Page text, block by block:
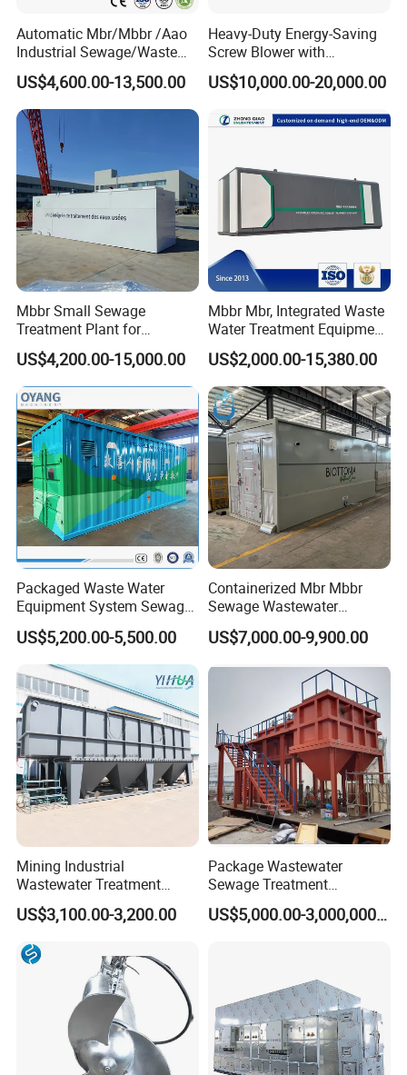
Automatic Mbr/Mbbr /Aao
Industrial Sewage/Waste
Water Treatment Plant for
Textile, Medical,
Electroplate, Lithium Battery,
Domestic and Food Factory
Wastewater
US$4,600.00-13,500.00
Heavy-Duty Energy-Saving
Screw Blower with
Advanced Noise Reduction
Technology
US$10,000.00-20,000.00
Mbbr Small Sewage
Treatment Plant for
Domestic Wastewater in
Hotel Hospital Resort with
PLC Automatic Control
System
US$4,200.00-15,000.00
Mbbr Mbr, Integrated Waste
Water Treatment Equipment,
Water Treatment System,
Water Treatment Plant
US$2,000.00-15,380.00
Packaged Waste Water
Equipment System Sewage
Treatment Plant for Farming
Plastic Recycling with
Membrane/Mbr/Mbbr/Aao/
Biological Treatment
Process
US$5,200.00-5,500.00
Containerized Mbr Mbbr
Sewage Wastewater
Treatment Plant with CE ISO
Ceritificatd for Restaurant
US$7,000.00-9,900.00
Mining Industrial
Wastewater Treatment
Honeycomb Tube Settler
Inclined Plate Separator
Lamella Clarifier
US$3,100.00-3,200.00
Package Wastewater
Sewage Treatment
Plant/Industrial Wastewater
Sewage Treatment Plant US$5,000.00-3,000,000.00